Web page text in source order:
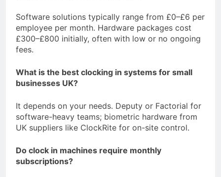
Software solutions typically range from £0–£6 per
employee per month. Hardware packages cost
£300–£800 initially, often with low or no ongoing
fees.
What is the best clocking in systems for small
businesses UK?
It depends on your needs. Deputy or Factorial for
software-heavy teams; biometric hardware from
UK suppliers like ClockRite for on-site control.
Do clock in machines require monthly
subscriptions?